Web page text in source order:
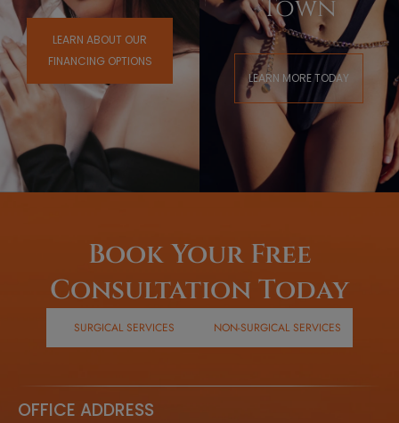
LEARN ABOUT OUR
FINANCING OPTIONS
Town
LEARN MORE TODAY
Book Your Free
Consultation Today
SURGICAL SERVICES NON-SURGICAL SERVICES
OFFICE ADDRESS